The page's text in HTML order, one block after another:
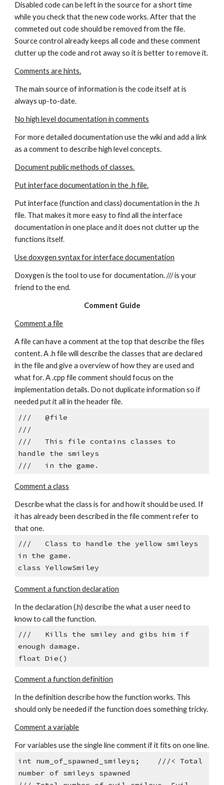
Disabled code can be left in the source for a short time
while you check that the new code works. After that the
commeted out code should be removed from the file.
Source control already keeps all code and these comment
clutter up the code and rot away so it is better to remove it.
Comments are hints.
The main source of information is the code itself at is
always up-to-date.
No high level documentation in comments
For more detailed documentation use the wiki and add a link
as a comment to describe high level concepts.
Document public methods of classes.
Put interface documentation in the .h file.
Put interface (function and class) documentation in the .h
file. That makes it more easy to find all the interface
documentation in one place and it does not clutter up the
functions itself.
Use doxygen syntax for interface documentation
Doxygen is the tool to use for documentation. /// is your
friend to the end.
Comment Guide
Comment a file
A file can have a comment at the top that describe the files
content. A .h file will describe the classes that are declared
in the file and give a overview of how they are used and
what for. A .cpp file comment should focus on the
implementation details. Do not duplicate information so if
needed put it all in the header file.
///   @file
///
///   This file contains classes to
handle the smileys
///   in the game.
Comment a class
Describe what the class is for and how it should be used. If
it has already been described in the file comment refer to
that one.
///   Class to handle the yellow smileys
in the game.
class YellowSmiley
Comment a function declaration
In the declaration (.h) describe the what a user need to
know to call the function.
///   Kills the smiley and gibs him if
enough damage.
float Die()
Comment a function definition
In the definition describe how the function works. This
should only be needed if the function does something tricky.
Comment a variable
For variables use the single line comment if it fits on one line.
int num_of_spawned_smileys;    ///< Total
number of smileys spawned